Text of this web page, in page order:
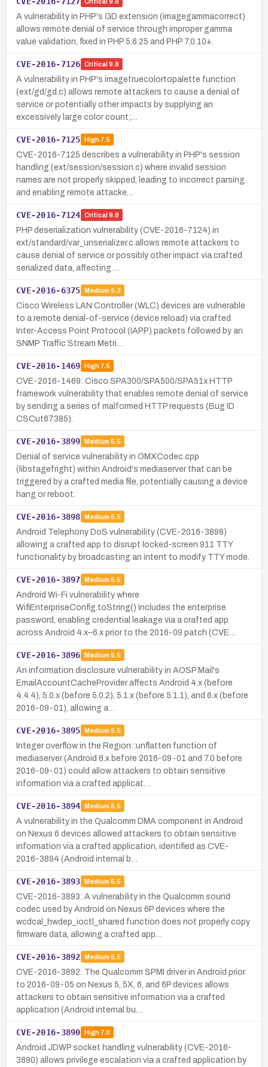
A vulnerability in PHP's GD extension (imagegammacorrect)
allows remote denial of service through improper gamma
value validation, fixed in PHP 5.6.25 and PHP 7.0.10+.
CVE-2016-7126 Critical 9.8
A vulnerability in PHP's imagetruecolortopalette function
(ext/gd/gd.c) allows remote attackers to cause a denial of
service or potentially other impacts by supplying an
excessively large color count;…
CVE-2016-7125 High7.5
CVE-2016-7125 describes a vulnerability in PHP's session
handling (ext/session/session.c) where invalid session
names are not properly skipped, leading to incorrect parsing
and enabling remote attacke…
CVE-2016-7124 Critical 9.8
PHP deserialization vulnerability (CVE-2016-7124) in
ext/standard/var_unserializer.c allows remote attackers to
cause denial of service or possibly other impact via crafted
serialized data, affecting …
CVE-2016-6375 Medium 5.3
Cisco Wireless LAN Controller (WLC) devices are vulnerable
to a remote denial-of-service (device reload) via crafted
Inter-Access Point Protocol (IAPP) packets followed by an
SNMP Traffic Stream Metri…
CVE-2016-1469 High7.5
CVE-2016-1469: Cisco SPA300/SPA500/SPA51x HTTP
framework vulnerability that enables remote denial of service
by sending a series of malformed HTTP requests (Bug ID
CSCut67385).
CVE-2016-3899 Medium 5.5
Denial of service vulnerability in OMXCodec.cpp
(libstagefright) within Android's mediaserver that can be
triggered by a crafted media file, potentially causing a device
hang or reboot.
CVE-2016-3898 Medium 5.5
Android Telephony DoS vulnerability (CVE-2016-3898)
allowing a crafted app to disrupt locked-screen 911 TTY
functionality by broadcasting an intent to modify TTY mode.
CVE-2016-3897 Medium 5.5
Android Wi-Fi vulnerability where
WifiEnterpriseConfig.toString() includes the enterprise
password, enabling credential leakage via a crafted app
across Android 4.x–6.x prior to the 2016-09 patch (CVE…
CVE-2016-3896 Medium 5.5
An information disclosure vulnerability in AOSP Mail's
EmailAccountCacheProvider affects Android 4.x (before
4.4.4), 5.0.x (before 5.0.2), 5.1.x (before 5.1.1), and 6.x (before
2016-09-01), allowing a…
CVE-2016-3895 Medium 5.5
Integer overflow in the Region::unflatten function of
mediaserver (Android 6.x before 2016-09-01 and 7.0 before
2016-09-01) could allow attackers to obtain sensitive
information via a crafted applicat…
CVE-2016-3894 Medium 5.5
A vulnerability in the Qualcomm DMA component in Android
on Nexus 6 devices allowed attackers to obtain sensitive
information via a crafted application, identified as CVE-
2016-3894 (Android internal b…
CVE-2016-3893 Medium 5.5
CVE-2016-3893: A vulnerability in the Qualcomm sound
codec used by Android on Nexus 6P devices where the
wcdcal_hwdep_ioctl_shared function does not properly copy
firmware data, allowing a crafted app…
CVE-2016-3892 Medium 5.5
CVE-2016-3892: The Qualcomm SPMI driver in Android prior
to 2016-09-05 on Nexus 5, 5X, 6, and 6P devices allows
attackers to obtain sensitive information via a crafted
application (Android internal bu…
CVE-2016-3890 High7.0
Android JDWP socket handling vulnerability (CVE-2016-
3890) allows privilege escalation via a crafted application by